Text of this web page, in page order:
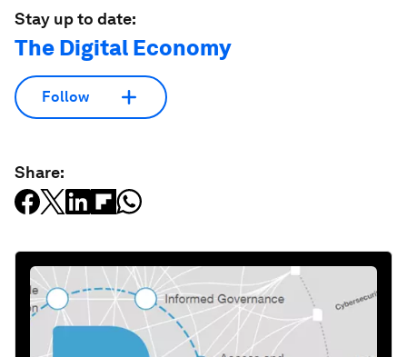
Stay up to date:
The Digital Economy
Follow
Share: